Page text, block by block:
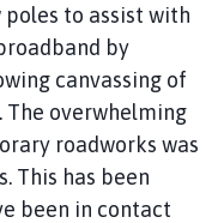
to assist with
by
canvassing of
The overwhelming
roadworks was
This has been
been in contact